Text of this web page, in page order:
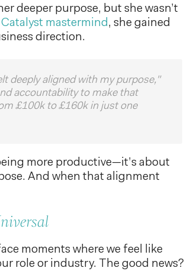
deeper purpose, but she wasn’t
Catalyst mastermind, she gained
direction.
deeply aligned with my purpose,"
accountability to make that
£100k to £160k in just one
more productive—it’s about
And when that alignment
moments where we feel like
role or industry. The good news?